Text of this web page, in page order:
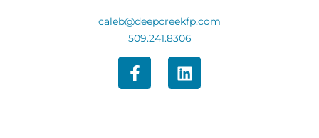
caleb@deepcreekfp.com
509.241.8306